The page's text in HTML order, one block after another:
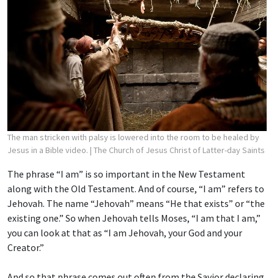
The man stricken with palsy is lowered into the room to be healed by
Jesus in a Bible video.| The Church of Jesus Christ of Latter-day Saints
along with the Old Testament. And of course, “I am” refers to
Jehovah. The name “Jehovah” means “He that exists” or “the
you can look at that as “I am Jehovah, your God and your
Creator.”
And so that phrase comes out often from the Savior declaring